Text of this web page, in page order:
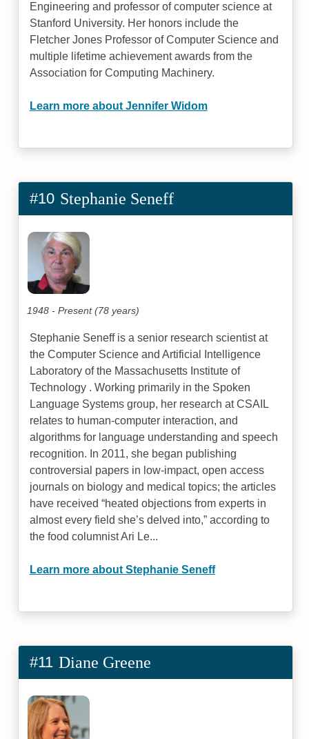
Engineering and professor of computer science at
Stanford University. Her honors include the
Fletcher Jones Professor of Computer Science and
multiple lifetime achievement awards from the
Association for Computing Machinery.
Learn more about Jennifer Widom
#10 Stephanie Seneff
1948 - Present (78 years)
Stephanie Seneff is a senior research scientist at
the Computer Science and Artificial Intelligence
Laboratory of the Massachusetts Institute of
Technology . Working primarily in the Spoken
Language Systems group, her research at CSAIL
relates to human-computer interaction, and
algorithms for language understanding and speech
recognition. In 2011, she began publishing
controversial papers in low-impact, open access
journals on biology and medical topics; the articles
have received “heated objections from experts in
almost every field she’s delved into,” according to
the food columnist Ari Le...
Learn more about Stephanie Seneff
#11 Diane Greene